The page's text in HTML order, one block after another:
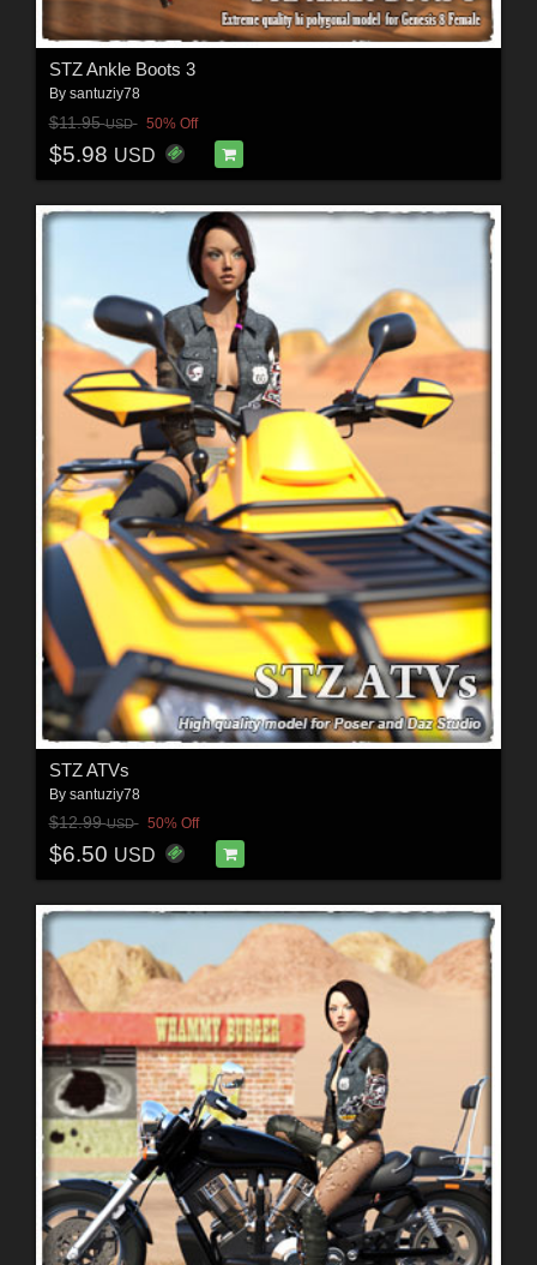
STZ Ankle Boots 3
By santuziy78
$11.95USD 50% Off
$5.98 USD
STZ ATVs
By santuziy78
$12.99USD 50% Off
$6.50 USD